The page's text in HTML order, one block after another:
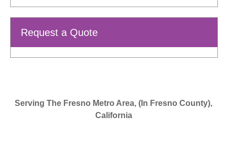
Request a Quote
Serving The Fresno Metro Area, (In Fresno County),
California